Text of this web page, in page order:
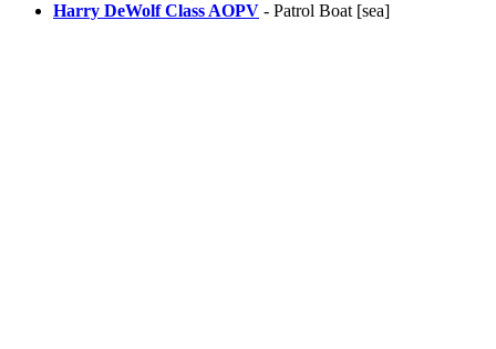
Harry DeWolf Class AOPV - Patrol Boat [sea]